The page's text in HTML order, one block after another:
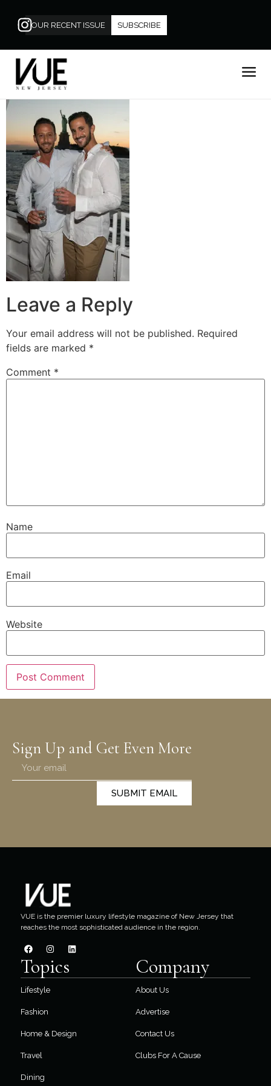
OUR RECENT ISSUE SUBSCRIBE
Leave a Reply
Your email address will not be published. Required
fields are marked *
Comment *
Name
Email
Website
Sign Up and Get Even More
SUBMIT EMAIL
VUE is the premier luxury lifestyle magazine of New Jersey that
reaches the most sophisticated audience in the region.
Topics
Lifestyle
Fashion
Home & Design
Travel
Dining
Company
About Us
Advertise
Contact Us
Clubs For A Cause